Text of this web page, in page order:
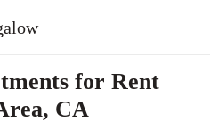
for Rent
CA